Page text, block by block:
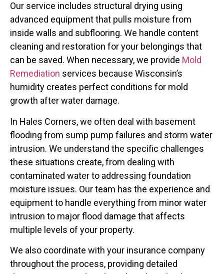
Our service includes structural drying using
advanced equipment that pulls moisture from
inside walls and subflooring. We handle content
cleaning and restoration for your belongings that
can be saved. When necessary, we provide Mold
Remediation services because Wisconsin’s
humidity creates perfect conditions for mold
growth after water damage.
In Hales Corners, we often deal with basement
flooding from sump pump failures and storm water
intrusion. We understand the specific challenges
these situations create, from dealing with
contaminated water to addressing foundation
moisture issues. Our team has the experience and
equipment to handle everything from minor water
intrusion to major flood damage that affects
multiple levels of your property.
We also coordinate with your insurance company
throughout the process, providing detailed